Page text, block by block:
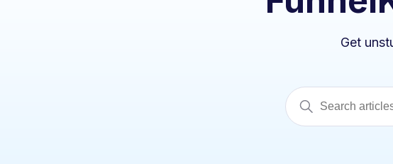
Get